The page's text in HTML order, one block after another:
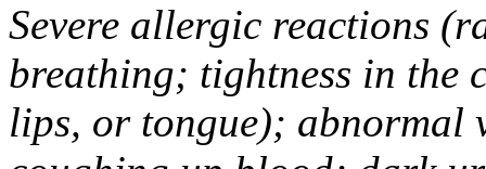
Severe allergic reactions
breathing; tightness in the
lips, or tongue); abnormal